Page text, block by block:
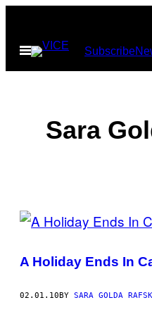
content
Open
Menu
Subscribe
Sara
POSTS
THIS
AUTHOR
A Holiday Ends In
02.01.10BY SARA GOLDA